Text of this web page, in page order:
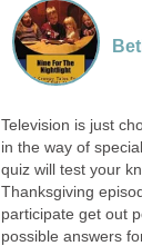
Television is just
in the way of
quiz will test your
Thanksgiving
participate get out
possible answers